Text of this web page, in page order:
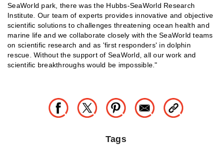
SeaWorld park, there was the Hubbs-SeaWorld Research
Institute. Our team of experts provides innovative and objective
scientific solutions to challenges threatening ocean health and
marine life and we collaborate closely with the SeaWorld teams
on scientific research and as 'first responders' in dolphin
rescue. Without the support of SeaWorld, all our work and
scientific breakthroughs would be impossible."
Tags